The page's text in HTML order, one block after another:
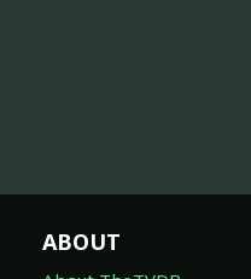
ABOUT